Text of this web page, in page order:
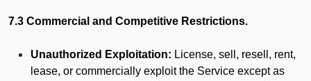
7.3 Commercial and Competitive Restrictions.
Unauthorized Exploitation: License, sell, resell, rent,
lease, or commercially exploit the Service except as